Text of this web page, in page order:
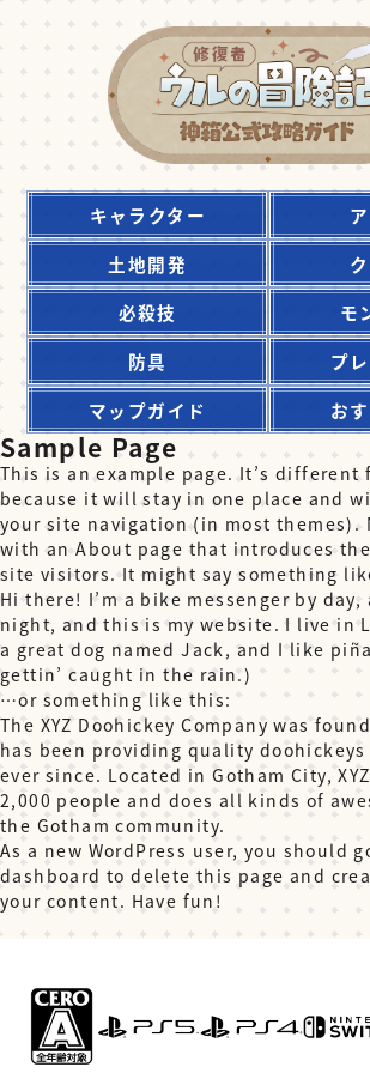
キャラクター
土地開発
必殺技
モ
防具
プ
マップガイド
お
Sample Page
This is an example page. It’s different
because it will stay in one place and
your site navigation (in most themes).
with an About page that introduces
site visitors. It might say something
Hi there! I’m a bike messenger by
night, and this is my website. I live in
a great dog named Jack, and I like
gettin’ caught in the rain.)
…or something like this:
The XYZ Doohickey Company was
has been providing quality
ever since. Located in Gotham City,
2,000 people and does all kinds of
the Gotham community.
As a new WordPress user, you should
dashboard to delete this page and
your content. Have fun!